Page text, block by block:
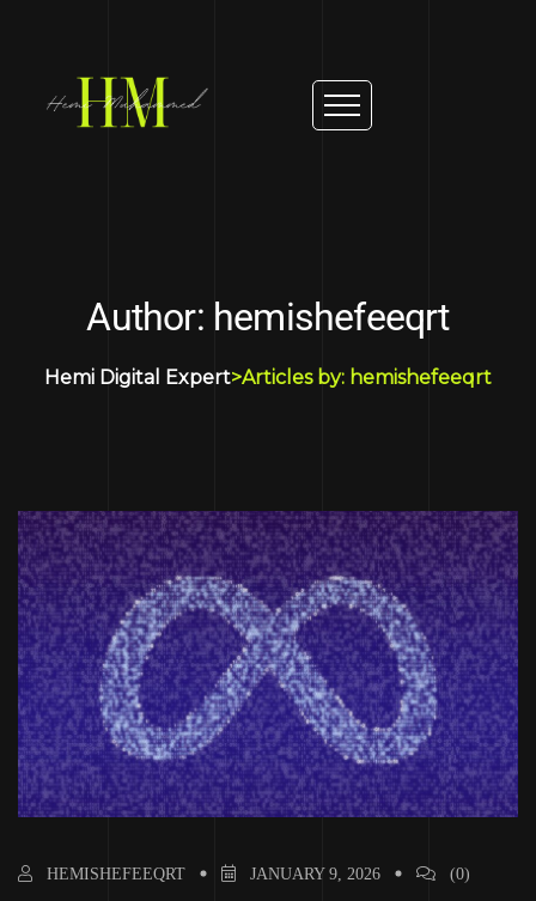
Author: hemishefeeqrt
Hemi Digital Expert>Articles by: hemishefeeqrt
HEMISHEFEEQRT JANUARY 9, 2026 (0)